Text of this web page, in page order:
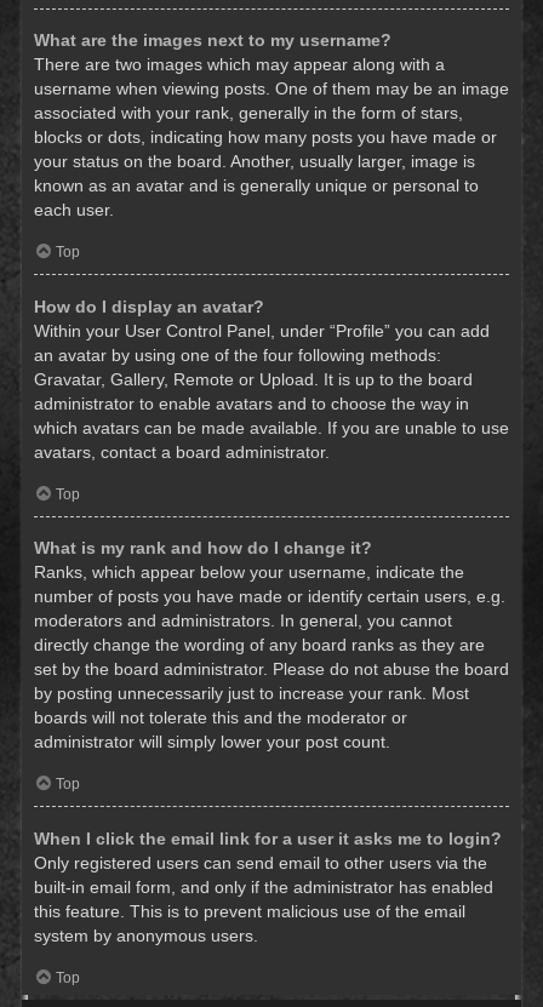
What are the images next to my username?
There are two images which may appear along with a
username when viewing posts. One of them may be an image
associated with your rank, generally in the form of stars,
blocks or dots, indicating how many posts you have made or
your status on the board. Another, usually larger, image is
known as an avatar and is generally unique or personal to
each user.
Top
How do I display an avatar?
Within your User Control Panel, under “Profile” you can add
an avatar by using one of the four following methods:
Gravatar, Gallery, Remote or Upload. It is up to the board
administrator to enable avatars and to choose the way in
which avatars can be made available. If you are unable to use
avatars, contact a board administrator.
Top
What is my rank and how do I change it?
Ranks, which appear below your username, indicate the
number of posts you have made or identify certain users, e.g.
moderators and administrators. In general, you cannot
directly change the wording of any board ranks as they are
set by the board administrator. Please do not abuse the board
by posting unnecessarily just to increase your rank. Most
boards will not tolerate this and the moderator or
administrator will simply lower your post count.
Top
When I click the email link for a user it asks me to login?
Only registered users can send email to other users via the
built-in email form, and only if the administrator has enabled
this feature. This is to prevent malicious use of the email
system by anonymous users.
Top